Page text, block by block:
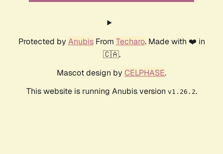
Protected by AnubisFrom Techaro. Made with ❤️ in
🇨🇦.
Mascot design by CELPHASE.
This website is running Anubis version v1.26.2.